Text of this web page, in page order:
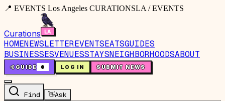
📍 EVENTS Los Angeles CURATIONSLA / EVENTS
Curations
HOMENEWSLETTEREVENTSEATSGUIDES
BUSINESSESVENUESSTAYSNEIGHBORHOODSABOUT
🤙GUIDE 0 LOG IN SUBMIT NEWS
Find 👋Ask